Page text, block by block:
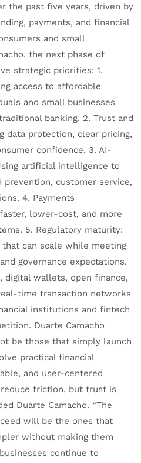
the past five years, driven by
payments, and financial
and small
the next phase of
strategic priorities: 1.
access to affordable
and small businesses
banking. 2. Trust and
data protection, clear pricing,
confidence. 3. AI-
artificial intelligence to
prevention, customer service,
4. Payments
lower-cost, and more
5. Regulatory maturity:
can scale while meeting
governance expectations.
digital wallets, open finance,
time transaction networks
institutions and fintech
Duarte Camacho
be those that simply launch
practical financial
and user-centered
reduce friction, but trust is
Duarte Camacho. “The
will be the ones that
without making them
continue to